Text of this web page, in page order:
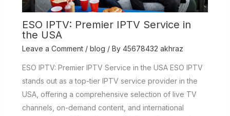
ESO IPTV: Premier IPTV Service in
the USA
Leave a Comment / blog / By 45678432 akhraz
ESO IPTV: Premier IPTV Service in the USA ESO IPTV
stands out as a top-tier IPTV service provider in the
USA, offering a comprehensive selection of live TV
channels, on-demand content, and international